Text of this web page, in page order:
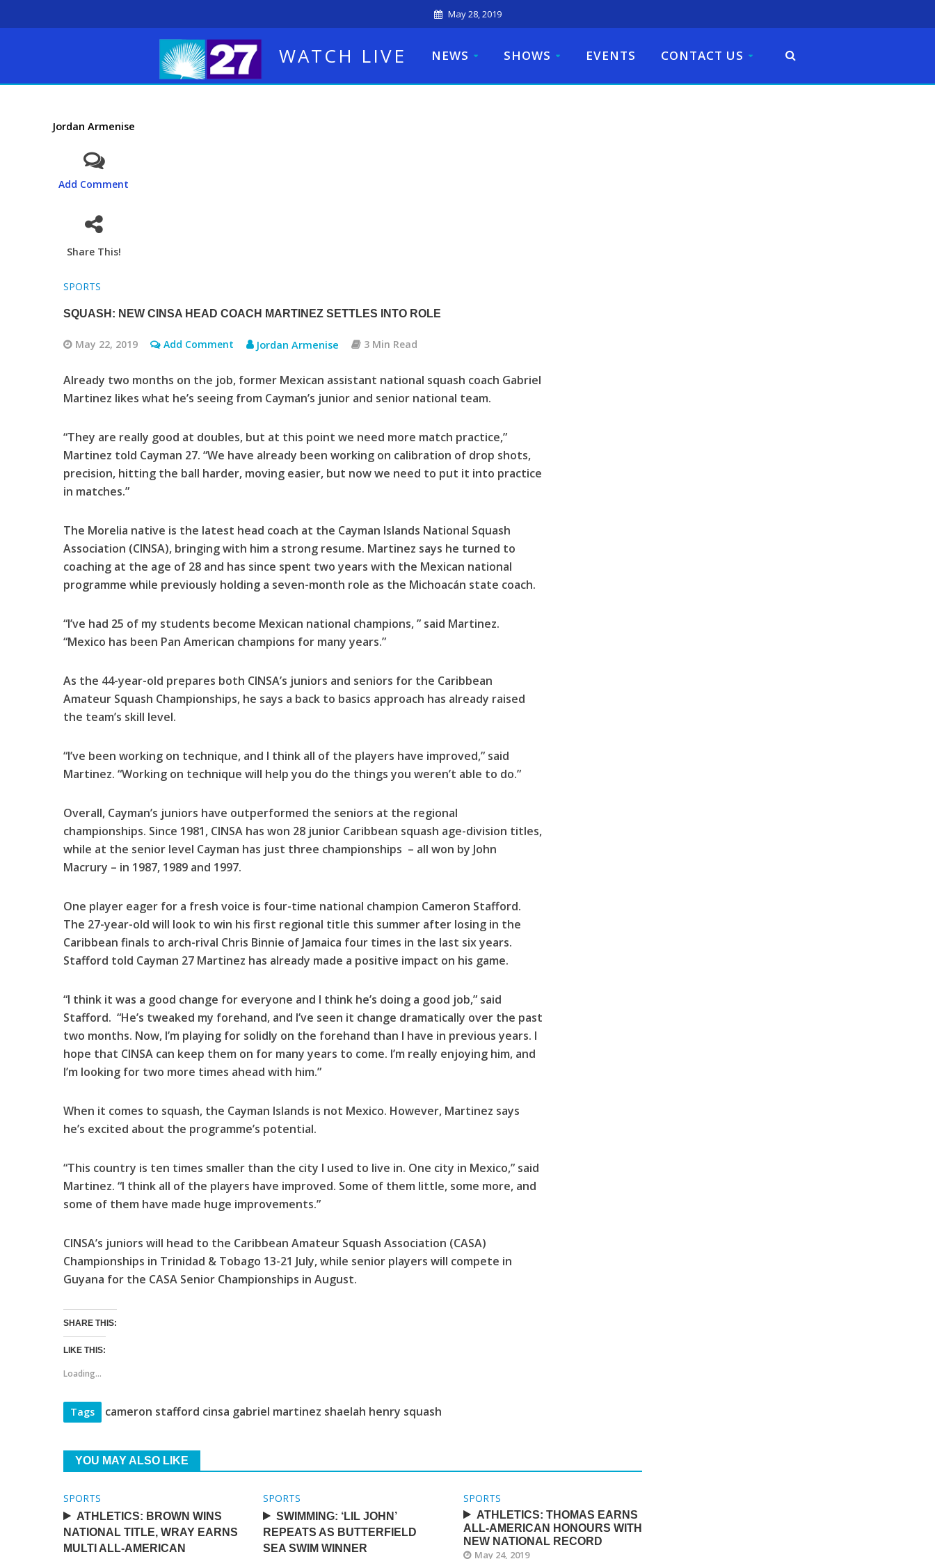
May 28, 2019
WATCH LIVE NEWS SHOWS EVENTS CONTACT US
Jordan Armenise
Add Comment
Share This!
SPORTS
SQUASH: NEW CINSA HEAD COACH MARTINEZ SETTLES INTO ROLE
May 22, 2019 Add Comment Jordan Armenise 3 Min Read
Already two months on the job, former Mexican assistant national squash coach Gabriel
Martinez likes what he’s seeing from Cayman’s junior and senior national team.
“They are really good at doubles, but at this point we need more match practice,”
Martinez told Cayman 27. “We have already been working on calibration of drop shots,
precision, hitting the ball harder, moving easier, but now we need to put it into practice
in matches.”
The Morelia native is the latest head coach at the Cayman Islands National Squash
Association (CINSA), bringing with him a strong resume. Martinez says he turned to
coaching at the age of 28 and has since spent two years with the Mexican national
programme while previously holding a seven-month role as the Michoacán state coach.
“I’ve had 25 of my students become Mexican national champions, ” said Martinez.
“Mexico has been Pan American champions for many years.”
As the 44-year-old prepares both CINSA’s juniors and seniors for the Caribbean
Amateur Squash Championships, he says a back to basics approach has already raised
the team’s skill level.
“I’ve been working on technique, and I think all of the players have improved,” said
Martinez. “Working on technique will help you do the things you weren’t able to do.”
Overall, Cayman’s juniors have outperformed the seniors at the regional
championships. Since 1981, CINSA has won 28 junior Caribbean squash age-division titles,
while at the senior level Cayman has just three championships – all won by John
Macrury – in 1987, 1989 and 1997.
One player eager for a fresh voice is four-time national champion Cameron Stafford.
The 27-year-old will look to win his first regional title this summer after losing in the
Caribbean finals to arch-rival Chris Binnie of Jamaica four times in the last six years.
Stafford told Cayman 27 Martinez has already made a positive impact on his game.
“I think it was a good change for everyone and I think he’s doing a good job,” said
Stafford. “He’s tweaked my forehand, and I’ve seen it change dramatically over the past
two months. Now, I’m playing for solidly on the forehand than I have in previous years. I
hope that CINSA can keep them on for many years to come. I’m really enjoying him, and
I’m looking for two more times ahead with him.”
When it comes to squash, the Cayman Islands is not Mexico. However, Martinez says
he’s excited about the programme’s potential.
“This country is ten times smaller than the city I used to live in. One city in Mexico,” said
Martinez. “I think all of the players have improved. Some of them little, some more, and
some of them have made huge improvements.”
CINSA’s juniors will head to the Caribbean Amateur Squash Association (CASA)
Championships in Trinidad & Tobago 13-21 July, while senior players will compete in
Guyana for the CASA Senior Championships in August.
SHARE THIS:
LIKE THIS:
Loading...
Tags cameron stafford cinsa gabriel martinez shaelah henry squash
YOU MAY ALSO LIKE
SPORTS
ATHLETICS: BROWN WINS
NATIONAL TITLE, WRAY EARNS
MULTI ALL-AMERICAN
SPORTS
SWIMMING: ‘LIL JOHN’
REPEATS AS BUTTERFIELD
SEA SWIM WINNER
SPORTS
ATHLETICS: THOMAS EARNS
ALL-AMERICAN HONOURS WITH
NEW NATIONAL RECORD
May 24, 2019